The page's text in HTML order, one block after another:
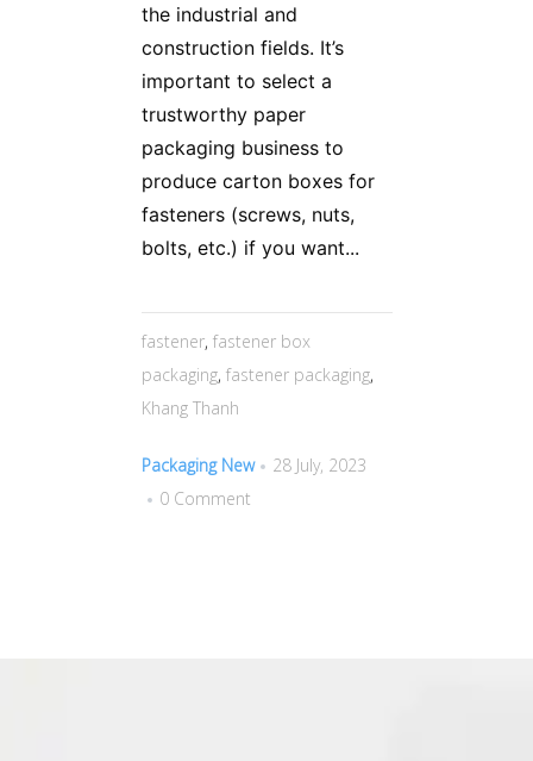
the industrial and
construction fields. It’s
important to select a
trustworthy paper
packaging business to
produce carton boxes for
fasteners (screws, nuts,
bolts, etc.) if you want...
fastener, fastener box
packaging, fastener packaging,
Khang Thanh
Packaging New
28 July, 2023
0 Comment